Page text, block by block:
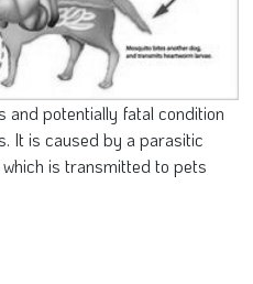
and potentially fatal condition
It is caused by a parasitic
is transmitted to pets